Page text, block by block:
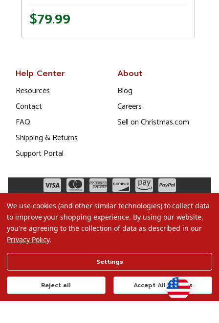
$79.99
Help Center
Resources
Contact
FAQ
Shipping & Returns
Support Portal
About
Blog
Careers
Sell on Christmas.com
Terms of Use
Privacy Policy
Do Not Sell My Data
We use cookies (and other similar technologies) to collect data
to improve your shopping experience. By using our website,
you're agreeing to the collection of data as described in our
Privacy Policy.
Settings
Reject all Accept All Cookies